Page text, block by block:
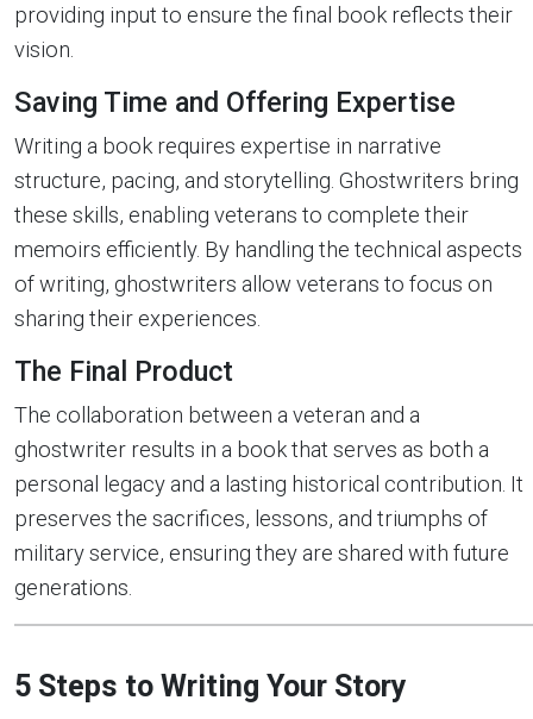
providing input to ensure the final book reflects their
vision.
Saving Time and Offering Expertise
Writing a book requires expertise in narrative
structure, pacing, and storytelling. Ghostwriters bring
these skills, enabling veterans to complete their
memoirs efficiently. By handling the technical aspects
of writing, ghostwriters allow veterans to focus on
sharing their experiences.
The Final Product
The collaboration between a veteran and a
ghostwriter results in a book that serves as both a
personal legacy and a lasting historical contribution. It
preserves the sacrifices, lessons, and triumphs of
military service, ensuring they are shared with future
generations.
5 Steps to Writing Your Story